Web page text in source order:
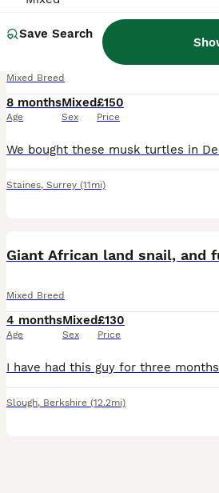
Save Search
Musk turtles and full set up
Mixed Breed
8 months
Age
Mixed
Sex
£150
Price
Staines, Surrey (11mi)
Giant African land snail, and
Mixed Breed
4 months
Age
Mixed
Sex
£130
Price
Slough, Berkshire (12.2mi)